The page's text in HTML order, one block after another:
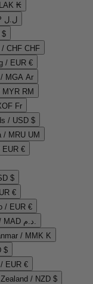
₭
Lebanon / LBP ل.ل
$
CHF CHF
/ EUR €
MGA Ar
RM
Fr
/ USD $
/ MRU UM
EUR €
$
€
/ EUR €
Morocco / MAD د.م.
/ MMK K
$
EUR €
Zealand / NZD $